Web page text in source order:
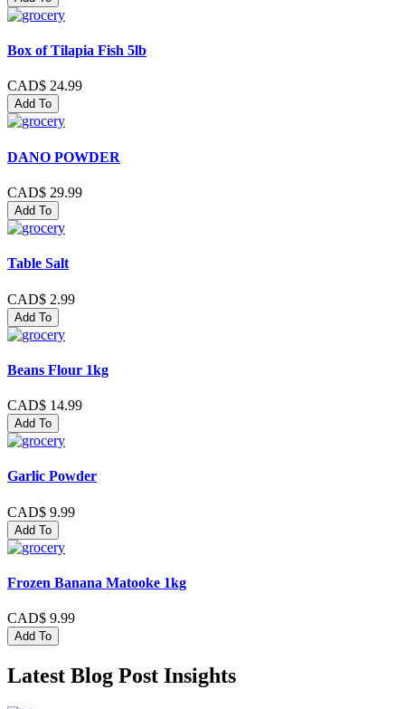
Box of Tilapia Fish 5lb
CAD$ 24.99
Add To
DANO POWDER
CAD$ 29.99
Add To
Table Salt
CAD$ 2.99
Add To
Beans Flour 1kg
CAD$ 14.99
Add To
Garlic Powder
CAD$ 9.99
Add To
Frozen Banana Matooke 1kg
CAD$ 9.99
Add To
Latest Blog Post Insights